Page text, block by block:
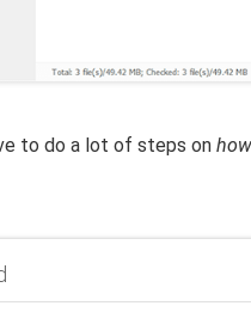
to do a lot of steps on